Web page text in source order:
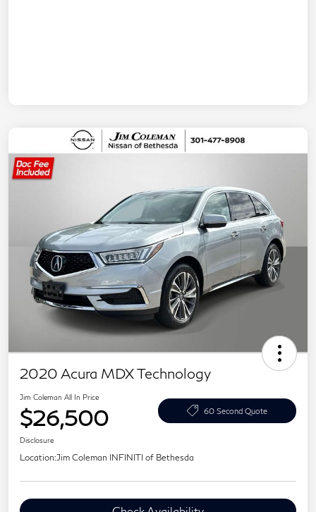
2020 Acura MDX Technology
Jim Coleman All In Price
$26,500 60 Second Quote
Disclosure
Location:Jim Coleman INFINITI of Bethesda